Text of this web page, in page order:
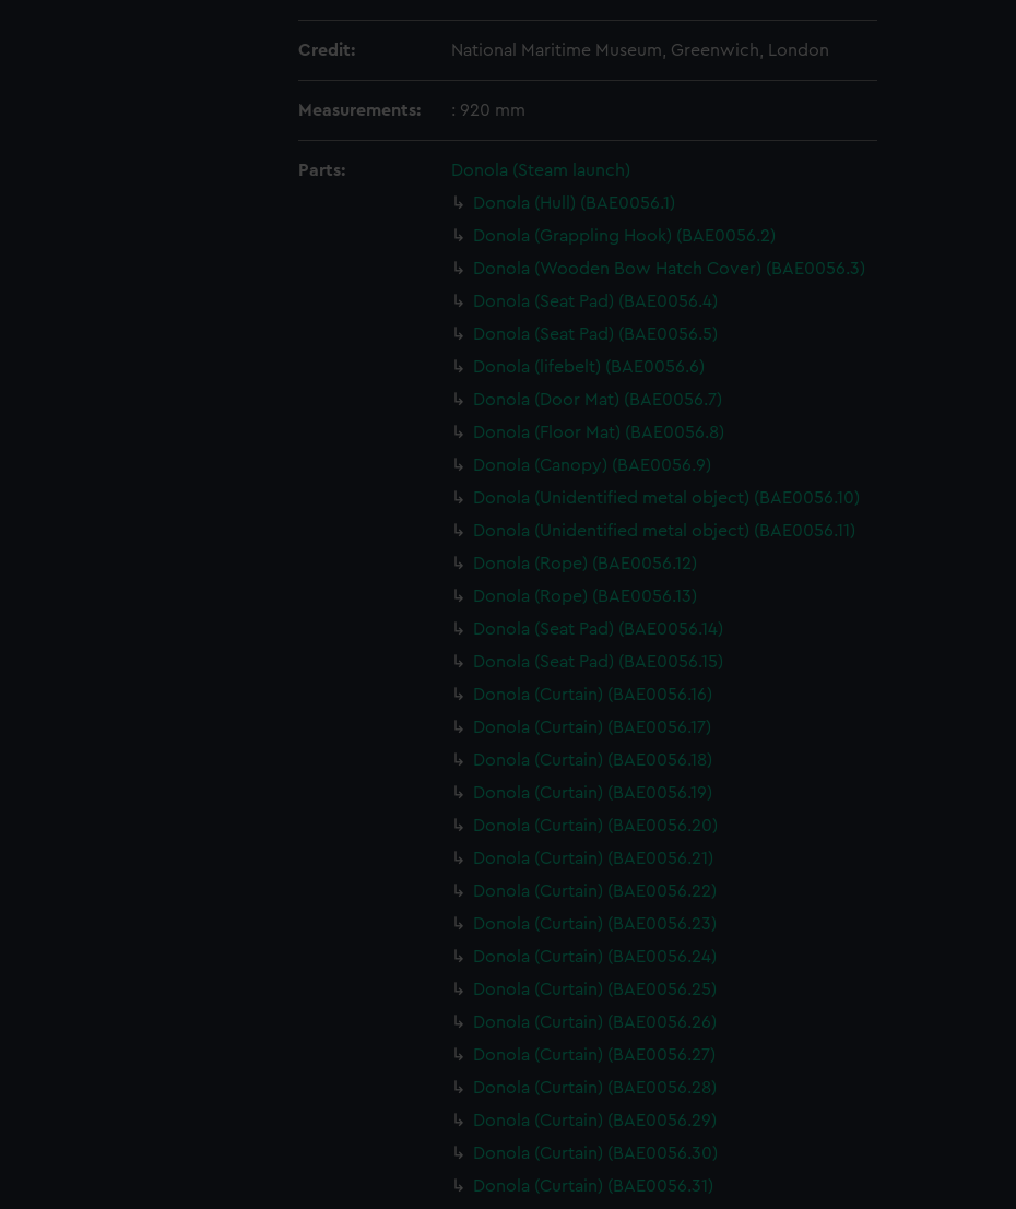
Credit: National Maritime Museum, Greenwich, London
Measurements: : 920 mm
Parts:
Donola (Steam launch)
Donola (Hull) (BAE0056.1)
Donola (Grappling Hook) (BAE0056.2)
Donola (Wooden Bow Hatch Cover) (BAE0056.3)
Donola (Seat Pad) (BAE0056.4)
Donola (Seat Pad) (BAE0056.5)
Donola (lifebelt) (BAE0056.6)
Donola (Door Mat) (BAE0056.7)
Donola (Floor Mat) (BAE0056.8)
Donola (Canopy) (BAE0056.9)
Donola (Unidentified metal object) (BAE0056.10)
Donola (Unidentified metal object) (BAE0056.11)
Donola (Rope) (BAE0056.12)
Donola (Rope) (BAE0056.13)
Donola (Seat Pad) (BAE0056.14)
Donola (Seat Pad) (BAE0056.15)
Donola (Curtain) (BAE0056.16)
Donola (Curtain) (BAE0056.17)
Donola (Curtain) (BAE0056.18)
Donola (Curtain) (BAE0056.19)
Donola (Curtain) (BAE0056.20)
Donola (Curtain) (BAE0056.21)
Donola (Curtain) (BAE0056.22)
Donola (Curtain) (BAE0056.23)
Donola (Curtain) (BAE0056.24)
Donola (Curtain) (BAE0056.25)
Donola (Curtain) (BAE0056.26)
Donola (Curtain) (BAE0056.27)
Donola (Curtain) (BAE0056.28)
Donola (Curtain) (BAE0056.29)
Donola (Curtain) (BAE0056.30)
Donola (Curtain) (BAE0056.31)